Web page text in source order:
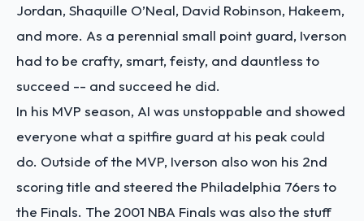
Jordan, Shaquille O’Neal, David Robinson, Hakeem,
and more. As a perennial small point guard, Iverson
had to be crafty, smart, feisty, and dauntless to
succeed -- and succeed he did.
In his MVP season, AI was unstoppable and showed
everyone what a spitfire guard at his peak could
do. Outside of the MVP, Iverson also won his 2nd
scoring title and steered the Philadelphia 76ers to
the Finals. The 2001 NBA Finals was also the stuff